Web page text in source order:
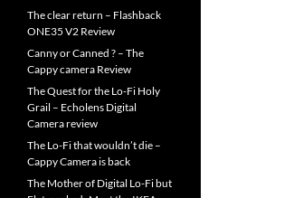
The clear return – Flashback
ONE35 V2 Review
Canny or Canned ? – The
Cappy camera Review
The Quest for the Lo-Fi Holy
Grail – Echolens Digital
Camera review
The Lo-Fi that wouldn’t die –
Cappy Camera is back
The Mother of Digital Lo-Fi but